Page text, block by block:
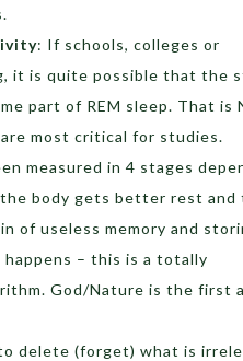
: If schools, colleges or
it is quite possible that the
part of REM sleep. That is
most critical for studies.
measured in 4 stages
body gets better rest and
of useless memory and
– this is a totally
God/Nature is the first
delete (forget) what is